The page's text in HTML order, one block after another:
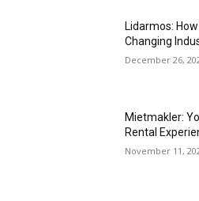
Lidarmos:
Changing
December 26,
Mietmakler:
Rental
November 11,